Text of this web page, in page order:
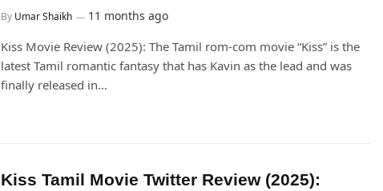
By Umar Shaikh 11 months ago
Kiss Movie Review (2025): The Tamil rom-com movie “Kiss” is the
latest Tamil romantic fantasy that has Kavin as the lead and was
finally released in…
Kiss Tamil Movie Twitter Review (2025):